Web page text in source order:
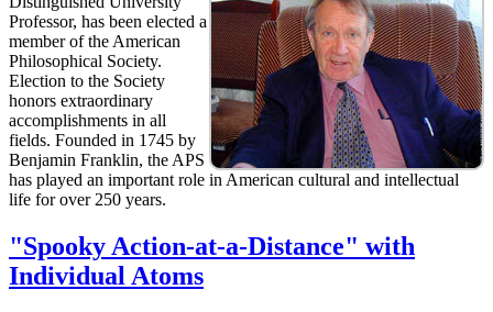
Professor, has been elected a
member of the American
Philosophical Society.
Election to the Society
honors extraordinary
accomplishments in all
fields. Founded in 1745 by
Benjamin Franklin, the APS
has played an important role in American cultural and intellectual
life for over 250 years.
"Spooky Action-at-a-Distance" with
Individual Atoms